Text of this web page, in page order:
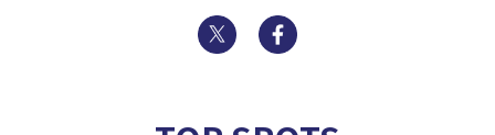
Twitter